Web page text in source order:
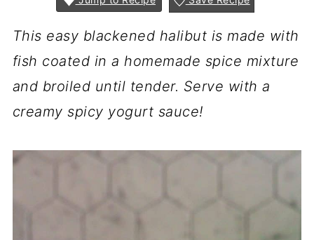
This easy blackened halibut is made with
fish coated in a homemade spice mixture
and broiled until tender. Serve with a
creamy spicy yogurt sauce!